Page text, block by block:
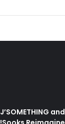
J’SOMETHING and